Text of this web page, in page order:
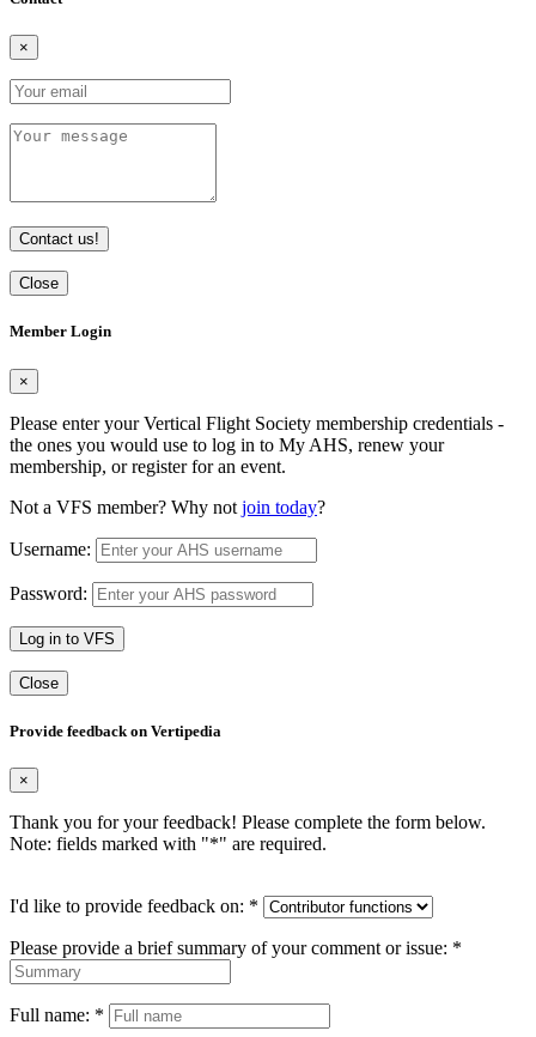
×
Contact us!
Close
Member Login
×
Please enter your Vertical Flight Society membership credentials -
the ones you would use to log in to My AHS, renew your
membership, or register for an event.
Not a VFS member? Why not join today?
Username:
Password:
Log in to VFS
Close
Provide feedback on Vertipedia
×
Thank you for your feedback! Please complete the form below.
Note: fields marked with "*" are required.
I'd like to provide feedback on: *
Please provide a brief summary of your comment or issue: *
Full name: *